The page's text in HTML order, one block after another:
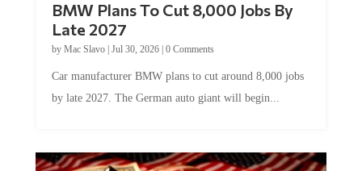
Late 2027
byMac Slavo|Jul 30, 2026
by late 2027. The German auto giant will begin...